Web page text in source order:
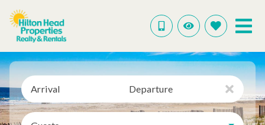
Arrival Departure